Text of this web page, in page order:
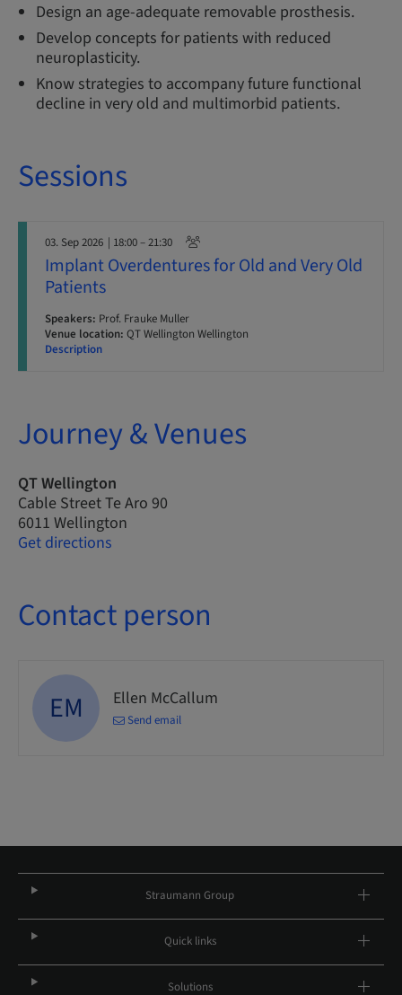
Design an age-adequate removable prosthesis.
Develop concepts for patients with reduced
neuroplasticity.
Know strategies to accompany future functional
decline in very old and multimorbid patients.
Sessions
03. Sep 2026 | 18:00 – 21:30
Implant Overdentures for Old and Very Old
Patients
Speakers: Prof. Frauke Muller
Venue location: QT Wellington Wellington
Description
Journey & Venues
QT Wellington
Cable Street Te Aro 90
6011 Wellington
Get directions
Contact person
EM Ellen McCallum
Send email
Straumann Group
Quick links
Solutions